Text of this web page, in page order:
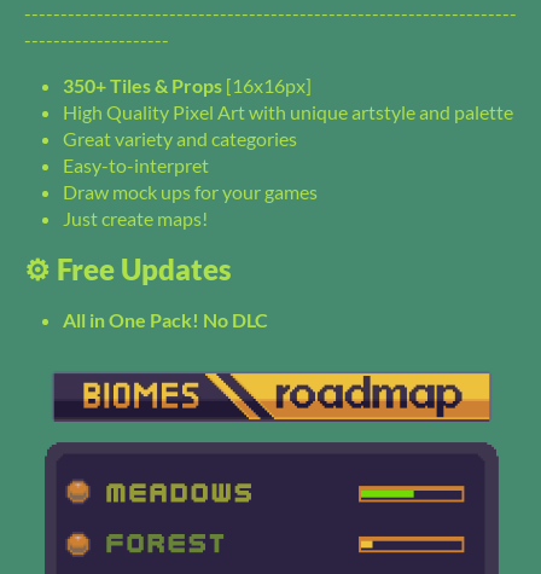
--------------------------------------------------------------------
--------------------
350+ Tiles & Props [16x16px]
High Quality Pixel Art with unique artstyle and palette
Great variety and categories
Easy-to-interpret
Draw mock ups for your games
Just create maps!
⚙️ Free Updates
All in One Pack! No DLC